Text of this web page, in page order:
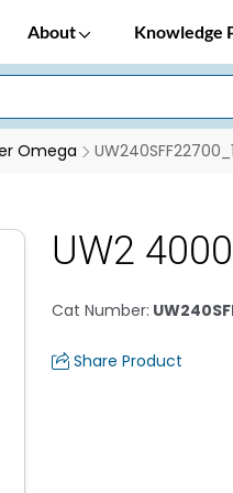
About Knowledge
Omega UW240SFF22700_1
UW2
Cat Number:
Share Product